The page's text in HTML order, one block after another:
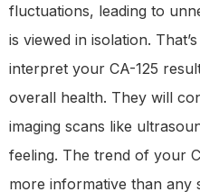
fluctuations, leading to
is viewed in isolation.
interpret your CA-125
overall health. They will
imaging scans like
feeling. The trend of your
more informative than any